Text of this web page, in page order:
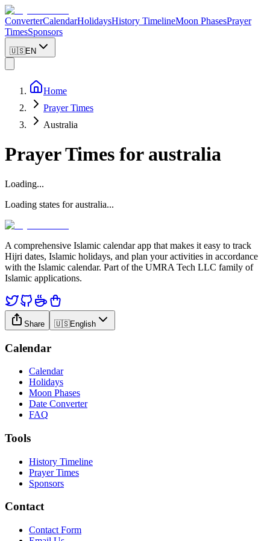
ConverterCalendarHolidaysHistory TimelineMoon PhasesPrayer
TimesSponsors
🇺🇸EN
Home
Prayer Times
Australia
Prayer Times for australia
Loading...
Loading states for australia...
A comprehensive Islamic calendar app that makes it easy to track
Hijri dates, Islamic holidays, and plan your activities in accordance
with the Islamic calendar. Part of the UMRA Tech LLC family of
Islamic applications.
Share 🇺🇸English
Calendar
Calendar
Holidays
Moon Phases
Date Converter
FAQ
Tools
History Timeline
Prayer Times
Sponsors
Contact
Contact Form